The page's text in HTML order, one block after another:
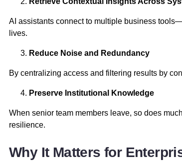
AI assistants connect to multiple business
lives.
Reduce Noise and Redundancy
By centralizing access and filtering results by
Preserve Institutional Knowledge
When senior team members leave, so does
resilience.
Why It Matters for